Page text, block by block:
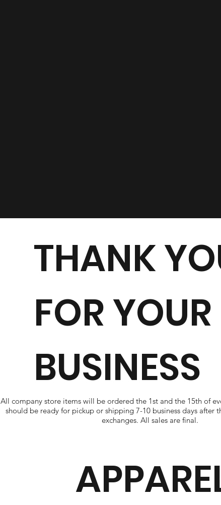
THANK
FOR YOUR
BUSINESS
All company store items will be ordered the 1st and the 15th of
should be ready for pickup or shipping 7-10 business days after
exchanges. All sales are final.